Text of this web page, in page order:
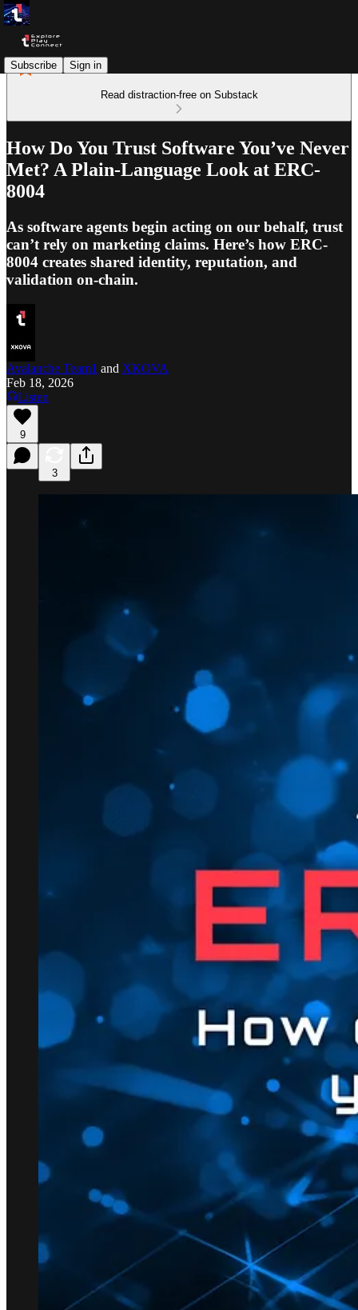
Subscribe Sign in
Read distraction-free on Substack
How Do You Trust Software You’ve Never
Met? A Plain-Language Look at ERC-
8004
As software agents begin acting on our behalf, trust
can’t rely on marketing claims. Here’s how ERC-
8004 creates shared identity, reputation, and
validation on-chain.
Avalanche Team1 and XKOVA
Feb 18, 2026
Listen
9
3